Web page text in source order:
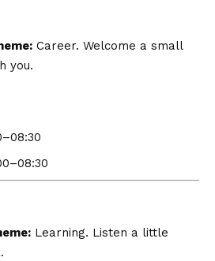
Career. Welcome a small
you.
Learning. Listen a little